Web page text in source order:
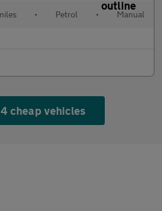
• Petrol • Manual
cheap vehicles